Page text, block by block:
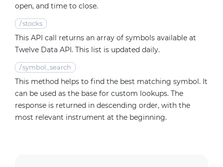
open, and time to close.
/stocks
This API call returns an array of symbols available at
Twelve Data API. This list is updated daily.
/symbol_search
This method helps to find the best matching symbol. It
can be used as the base for custom lookups. The
response is returned in descending order, with the
most relevant instrument at the beginning.